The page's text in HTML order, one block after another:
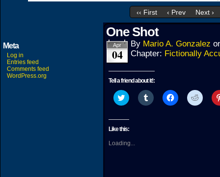
‹‹ First ‹ Prev Next ›
Meta
Log in
Entries feed
Comments feed
WordPress.org
One Shot
Apr
04
By Mario A. Gonzalez
Chapter: Fictionally
Tell a friend about it!:
Click
to
Twitter
(Opens
new
window)
Click
to
Click
to
Click
to
Like this:
Loading...